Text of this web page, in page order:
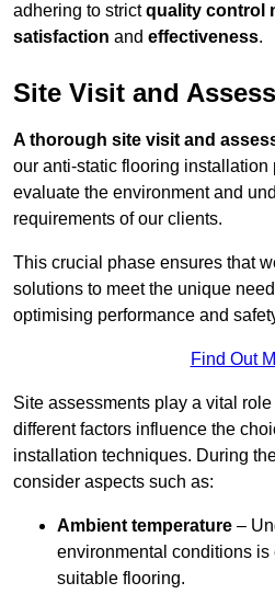
adhering to strictquality control
satisfaction and effectiveness.
Site Visit and
A thorough site visit and
our anti-static flooring
evaluate the environment and
requirements of our clients.
This crucial phase ensures that
solutions to meet the unique
optimising performance and
Find Out
Site assessments play a vital
different factors influence the
installation techniques. During
consider aspects such as:
Ambient temperature –
environmental conditions
suitable flooring.